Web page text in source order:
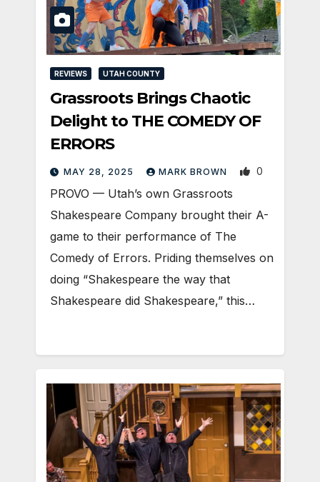
REVIEWS UTAH COUNTY
Grassroots Brings Chaotic
Delight to THE COMEDY OF
ERRORS
MAY 28, 2025 MARK BROWN 0
PROVO — Utah’s own Grassroots
Shakespeare Company brought their A-
game to their performance of The
Comedy of Errors. Priding themselves on
doing “Shakespeare the way that
Shakespeare did Shakespeare,” this…